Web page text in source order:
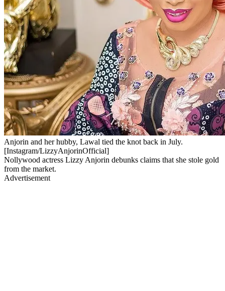
Anjorin and her hubby, Lawal tied the knot back in July.
[Instagram/LizzyAnjorinOfficial]
Nollywood actress Lizzy Anjorin debunks claims that she stole gold
from the market.
Advertisement